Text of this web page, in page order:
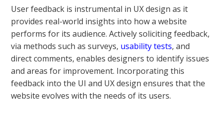
User feedback is instrumental in UX design as it
provides real-world insights into how a website
performs for its audience. Actively soliciting feedback,
via methods such as surveys, usability tests, and
direct comments, enables designers to identify issues
and areas for improvement. Incorporating this
feedback into the UI and UX design ensures that the
website evolves with the needs of its users.